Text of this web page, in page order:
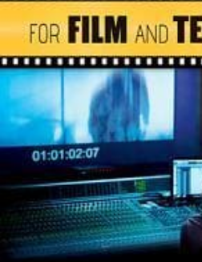
Cables
Commercial Install
Controllers
DJ
Headphones
Microphone Accessories
Mixers
PA Speakers
PreAmps